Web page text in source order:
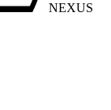
NEXUS